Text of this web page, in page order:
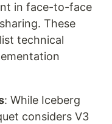
in face-to-face
These
technical
: While Iceberg
considers V3